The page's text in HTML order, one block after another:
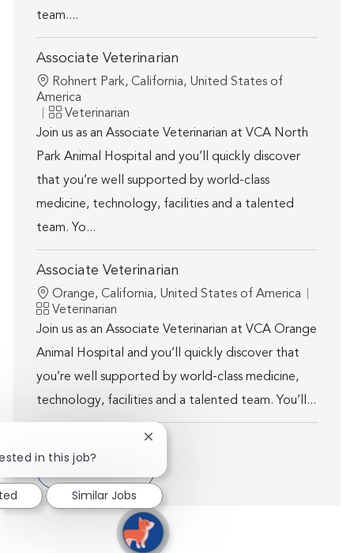
team....
Associate Veterinarian
Location
Rohnert Park, California, United States of
America
Category
Veterinarian
Join us as an Associate Veterinarian at VCA North
Park Animal Hospital and you’ll quickly discover
that you’re well supported by world-class
medicine, technology, facilities and a talented
team. Yo...
Associate Veterinarian
Location
Orange, California, United States of America
Category
Veterinarian
Join us as an Associate Veterinarian at VCA Orange
Animal Hospital and you’ll quickly discover that
you’re well supported by world-class medicine,
technology, facilities and a talented team. You’ll...
in this job?
Close chatbot notification
Similar Jobs